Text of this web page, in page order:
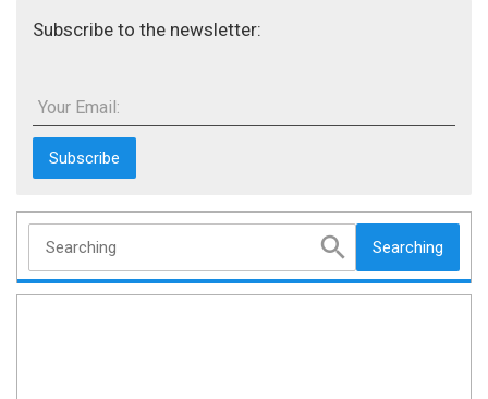
Subscribe to the newsletter:
Your Email:
Searching